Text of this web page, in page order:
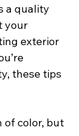
a quality
your
exterior
these tips
of color, but